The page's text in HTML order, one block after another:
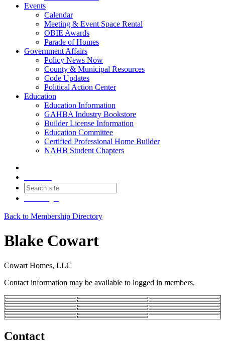
Events
Calendar
Meeting & Event Space Rental
OBIE Awards
Parade of Homes
Government Affairs
Policy News Now
County & Municipal Resources
Code Updates
Political Action Center
Education
Education Information
GAHBA Industry Bookstore
Builder License Information
Education Committee
Certified Professional Home Builder
NAHB Student Chapters
Back to Membership Directory
Blake Cowart
Cowart Homes, LLC
Contact information may be available to logged in members.
Contact